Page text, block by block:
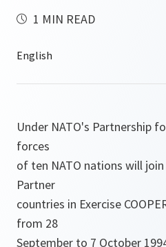
1 MIN READ
Under NATO's Partnership
forces
of ten NATO nations will
Partner
countries in Exercise
from 28
September to 7 October